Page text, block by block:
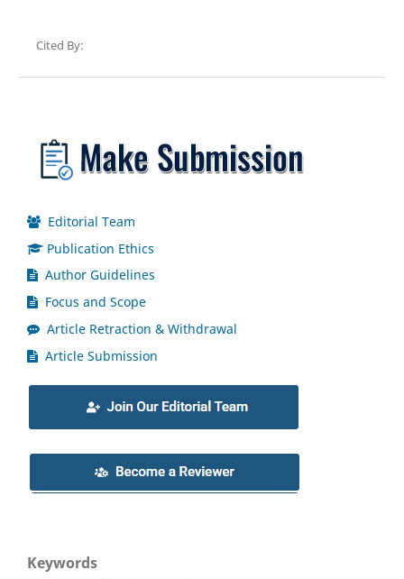
Cited By:
Editorial Team
Publication Ethics
Author Guidelines
Focus and Scope
Article Retraction & Withdrawal
Article Submission
Keywords